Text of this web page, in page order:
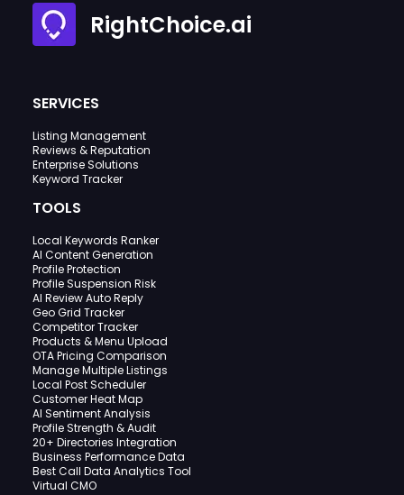
RightChoice.ai
SERVICES
Listing Management
Reviews & Reputation
Enterprise Solutions
Keyword Tracker
TOOLS
Local Keywords Ranker
AI Content Generation
Profile Protection
Profile Suspension Risk
AI Review Auto Reply
Geo Grid Tracker
Competitor Tracker
Products & Menu Upload
OTA Pricing Comparison
Manage Multiple Listings
Local Post Scheduler
Customer Heat Map
AI Sentiment Analysis
Profile Strength & Audit
20+ Directories Integration
Business Performance Data
Best Call Data Analytics Tool
Virtual CMO